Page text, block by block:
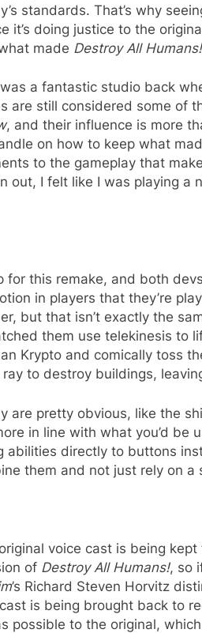
standards. That’s why
it’s doing justice to the
made Destroy All Humans!
a fantastic studio back
are still considered some of
, and their influence is more
on how to keep what
to the gameplay that
out, I felt like I was playing a
for this remake, and both
in players that they’re
but that isn’t exactly the
them use telekinesis to
Krypto and comically toss
to destroy buildings,
are pretty obvious, like the
in line with what you’d be
abilities directly to buttons
them and not just rely on a
voice cast is being
of Destroy All Humans!, so
’s Richard Steven Horvitz
is being brought back to
possible to the original,